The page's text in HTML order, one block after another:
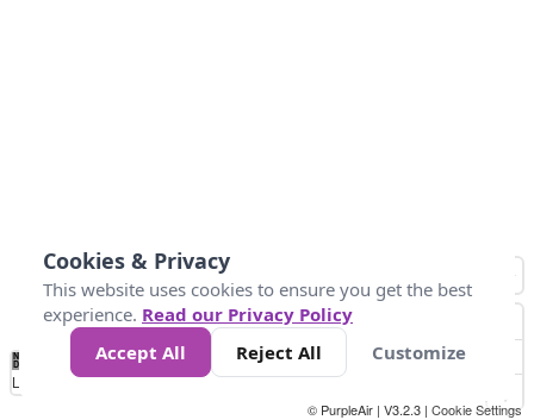
No
Data 25 45 147
Loading...
© PurpleAir | V3.2.3 | Cookie Settings
Cookies & Privacy
This website uses cookies to ensure you get the best
experience. Read our Privacy Policy
Accept All
Reject All Customize